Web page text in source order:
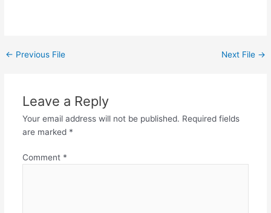
← Previous File Next File →
Leave a Reply
Your email address will not be published. Required fields
are marked *
Comment *